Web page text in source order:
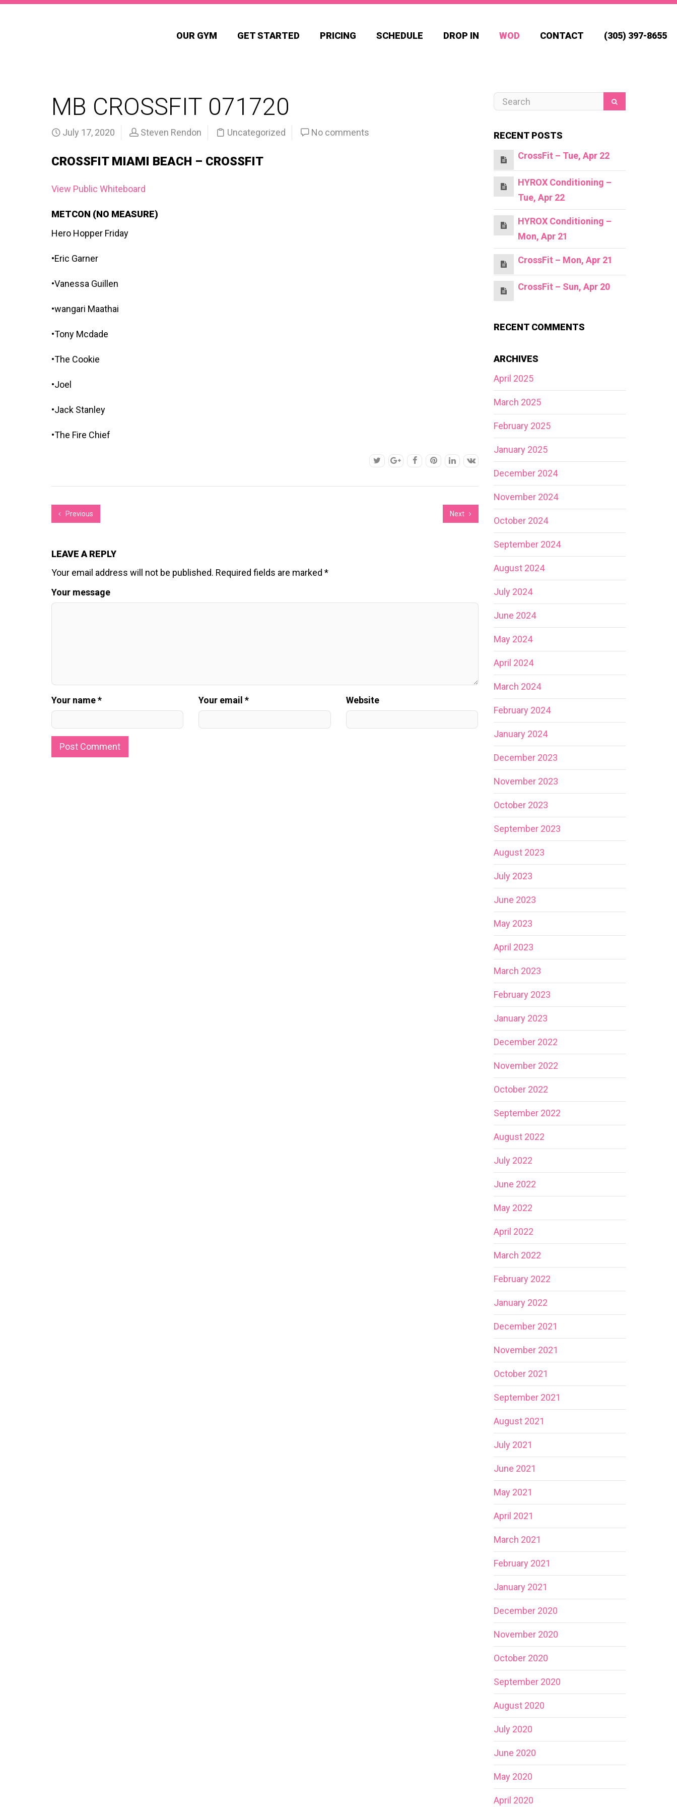
OUR GYM GET STARTED PRICING SCHEDULE DROP IN WOD CONTACT (305) 397-8655
MB CROSSFIT 071720
July 17, 2020 Steven Rendon Uncategorized No comments
CROSSFIT MIAMI BEACH – CROSSFIT
View Public Whiteboard
METCON (NO MEASURE)
Hero Hopper Friday
•Eric Garner
•Vanessa Guillen
•wangari Maathai
•Tony Mcdade
•The Cookie
•Joel
•Jack Stanley
•The Fire Chief
Previous Next
LEAVE A REPLY
Your email address will not be published. Required fields are marked *
Your message
Your name * Your email * Website
RECENT POSTS
CrossFit – Tue, Apr 22
HYROX Conditioning –
Tue, Apr 22
HYROX Conditioning –
Mon, Apr 21
CrossFit – Mon, Apr 21
CrossFit – Sun, Apr 20
RECENT COMMENTS
ARCHIVES
April 2025
March 2025
February 2025
January 2025
December 2024
November 2024
October 2024
September 2024
August 2024
July 2024
June 2024
May 2024
April 2024
March 2024
February 2024
January 2024
December 2023
November 2023
October 2023
September 2023
August 2023
July 2023
June 2023
May 2023
April 2023
March 2023
February 2023
January 2023
December 2022
November 2022
October 2022
September 2022
August 2022
July 2022
June 2022
May 2022
April 2022
March 2022
February 2022
January 2022
December 2021
November 2021
October 2021
September 2021
August 2021
July 2021
June 2021
May 2021
April 2021
March 2021
February 2021
January 2021
December 2020
November 2020
October 2020
September 2020
August 2020
July 2020
June 2020
May 2020
April 2020